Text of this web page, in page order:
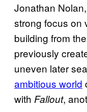
Jonathan
strong focus on
building from
previously
uneven later
ambitious world
with Fallout,